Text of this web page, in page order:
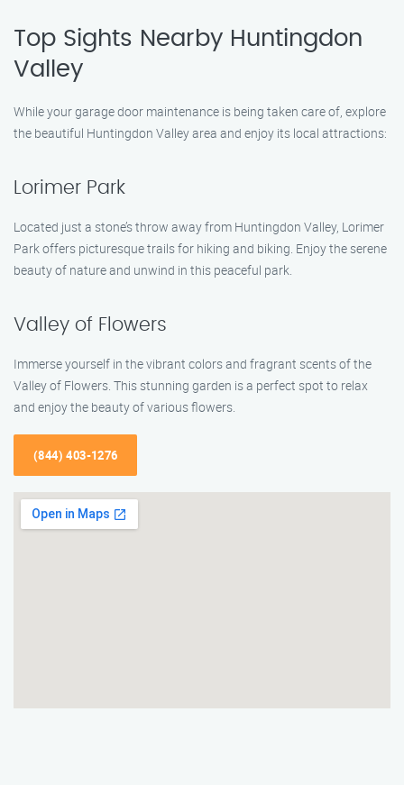
Top Sights Nearby Huntingdon
Valley
While your garage door maintenance is being taken care of, explore
the beautiful Huntingdon Valley area and enjoy its local attractions:
Lorimer Park
Located just a stone’s throw away from Huntingdon Valley, Lorimer
Park offers picturesque trails for hiking and biking. Enjoy the serene
beauty of nature and unwind in this peaceful park.
Valley of Flowers
Immerse yourself in the vibrant colors and fragrant scents of the
Valley of Flowers. This stunning garden is a perfect spot to relax
and enjoy the beauty of various flowers.
(844) 403-1276